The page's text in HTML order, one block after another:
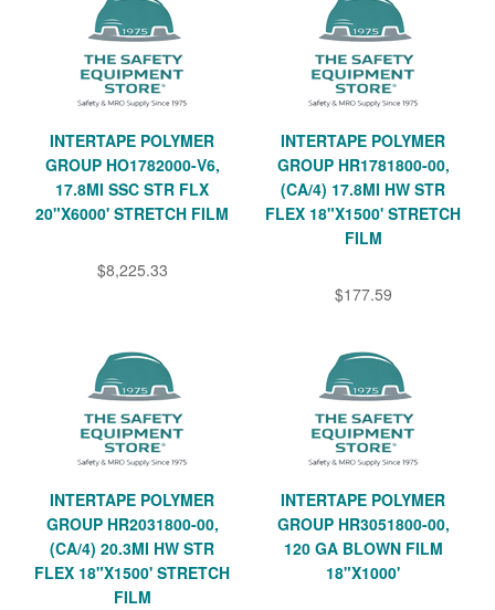
INTERTAPE POLYMER
GROUP HO1782000-V6,
17.8MI SSC STR FLX
20"X6000' STRETCH FILM
$8,225.33
INTERTAPE POLYMER
GROUP HR1781800-00,
(CA/4) 17.8MI HW STR
FLEX 18"X1500' STRETCH
FILM
$177.59
INTERTAPE POLYMER
GROUP HR2031800-00,
(CA/4) 20.3MI HW STR
FLEX 18"X1500' STRETCH
FILM
INTERTAPE POLYMER
GROUP HR3051800-00,
120 GA BLOWN FILM
18"X1000'